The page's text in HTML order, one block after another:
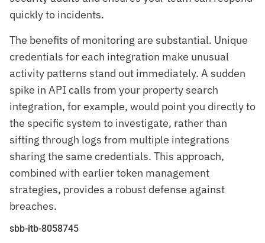
quickly to incidents.
The benefits of monitoring are substantial. Unique
credentials for each integration make unusual
activity patterns stand out immediately. A sudden
spike in API calls from your property search
integration, for example, would point you directly to
the specific system to investigate, rather than
sifting through logs from multiple integrations
sharing the same credentials. This approach,
combined with earlier token management
strategies, provides a robust defense against
breaches.
sbb-itb-8058745